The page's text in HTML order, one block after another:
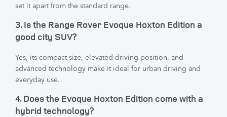
set it apart from the standard range.
3. Is the Range Rover Evoque Hoxton Edition a
good city SUV?
Yes, its compact size, elevated driving position, and
advanced technology make it ideal for urban driving and
everyday use.
4. Does the Evoque Hoxton Edition come with a
hybrid technology?